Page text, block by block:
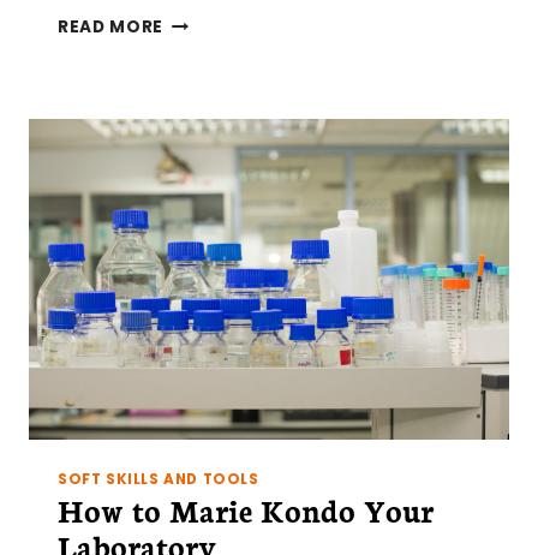
READ MORE TIME
IN
A
BUSY
LAB
SOFT SKILLS AND TOOLS
How to Marie Kondo Your
Laboratory